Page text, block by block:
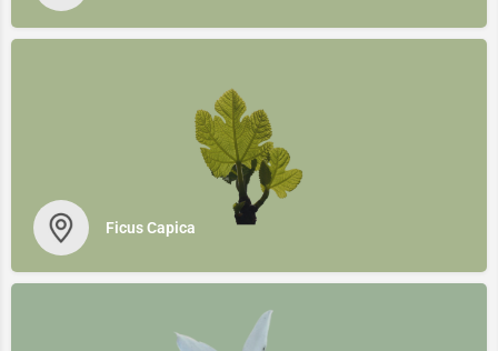
Ficus Capica